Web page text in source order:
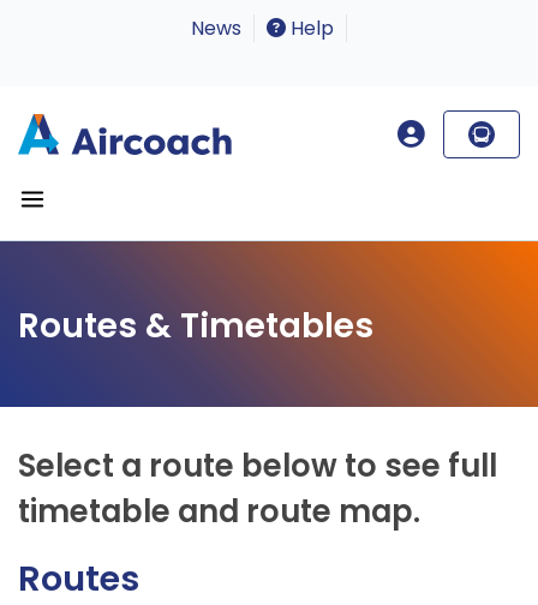
News Help
Routes & Timetables
Select a route below to see full
timetable and route map.
Routes